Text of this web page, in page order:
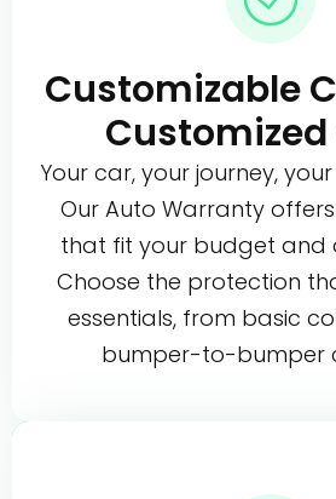
Customizable
Your car, your journey,
Our Auto Warranty
that fit your budget and
Choose the protection
essentials, from basic
bumper-to-bumper